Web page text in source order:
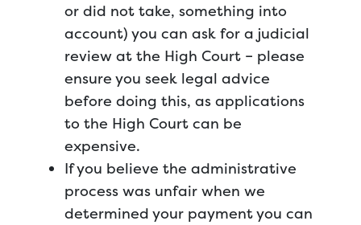
or did not take, something into
account) you can ask for a judicial
review at the High Court – please
ensure you seek legal advice
before doing this, as applications
to the High Court can be
expensive.
If you believe the administrative
process was unfair when we
determined your payment you can